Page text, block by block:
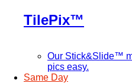
TilePix™
Our Stick&Slide™
pics easy.
Same Day